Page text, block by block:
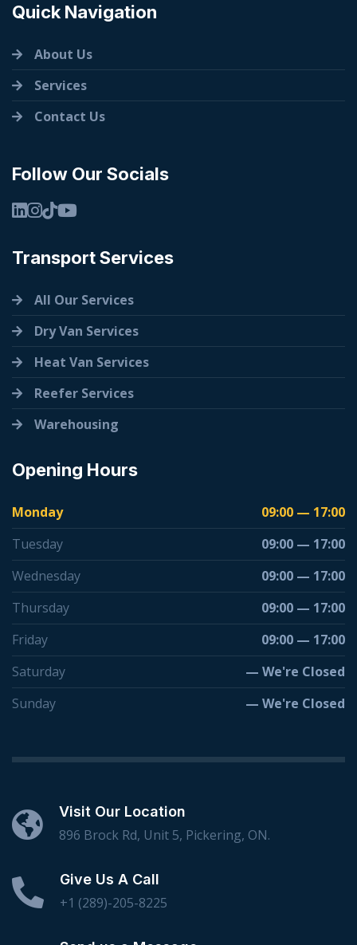
Quick Navigation
About Us
Services
Contact Us
Follow Our Socials
Transport Services
All Our Services
Dry Van Services
Heat Van Services
Reefer Services
Warehousing
Opening Hours
Monday
09:00 — 17:00
Tuesday
09:00 — 17:00
Wednesday
09:00 — 17:00
Thursday
09:00 — 17:00
Friday
09:00 — 17:00
Saturday
— We're Closed
Sunday
— We're Closed
Visit Our Location
896 Brock Rd, Unit 5, Pickering, ON.
Give Us A Call
+1 (289)-205-8225